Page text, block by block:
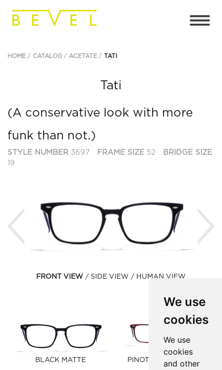
We use
cookies
We use
cookies
and other
HOME CATALOG ACETATE TATI
Tati
(A conservative look with more
funk than not.)
STYLE NUMBER 3697 FRAME SIZE 52
BRIDGE SIZE
19
Previous
FRONT VIEW SIDE VIEW HUMAN VIEW
BLACK MATTE PINOT NOIR MATTE